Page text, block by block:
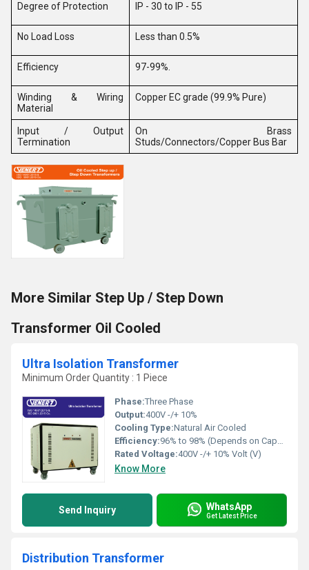
Degree of Protection IP - 30 to IP - 55
No Load Loss Less than 0.5%
Efficiency 97-99%.
Winding & Wiring
Material
Copper EC grade (99.9% Pure)
Input / Output
Termination
On Brass
Studs/Connectors/Copper Bus Bar
More Similar Step Up / Step Down
Transformer Oil Cooled
Ultra Isolation Transformer
Minimum Order Quantity : 1 Piece
Phase:Three Phase
Output:400V -/+ 10%
Cooling Type:Natural Air Cooled
Efficiency:96% to 98% (Depends on Capacity)
Rated Voltage:400V -/+ 10% Volt (V)
Know More
Send Inquiry WhatsApp
Get Latest Price
Distribution Transformer